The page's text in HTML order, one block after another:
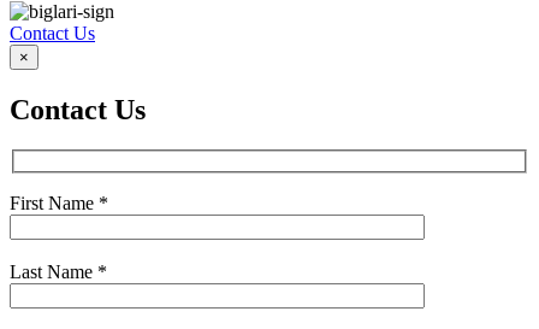
Contact Us
×
Contact Us
First Name *
Last Name *